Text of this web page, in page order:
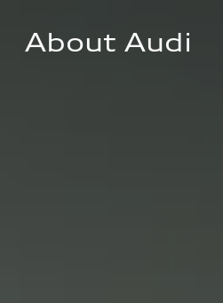
About Audi